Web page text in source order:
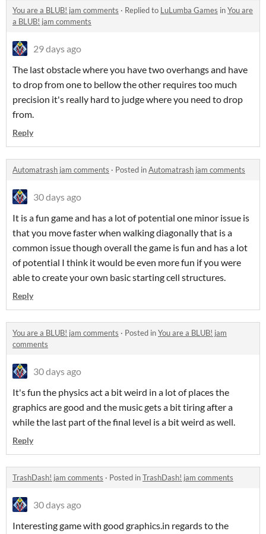
You are a BLUB! jam comments · Replied to LuLumba Games inYou are
a BLUB! jam comments
29 days ago
The last obstacle where you have two overhangs and have
to drop from one to bellow the other requires too much
precision it's really hard to judge where you need to drop
from.
Reply
Automatrash jam comments · Posted inAutomatrash jam comments
30 days ago
It is a fun game and has a lot of potential one minor issue is
that you move faster when walking diagonally that is a
common issue though overall the game is fun and has a lot
of potential I think it would be even more fun if you were
able to create your own basic starting cell structures.
Reply
You are a BLUB! jam comments · Posted inYou are a BLUB! jam
comments
30 days ago
It's fun the physics act a bit weird in a lot of places the
graphics are good and the music gets a bit tiring after a
while the last part of the final level is a bit weird as well.
Reply
TrashDash! jam comments · Posted inTrashDash! jam comments
30 days ago
Interesting game with good graphics.in regards to the